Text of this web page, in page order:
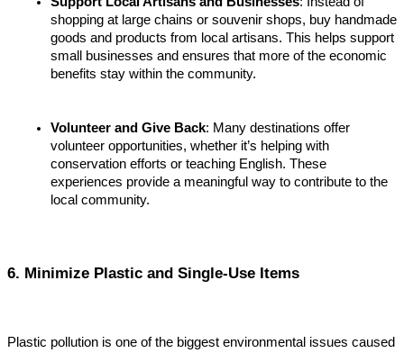
shopping at large chains or souvenir shops, buy handmade
goods and products from local artisans. This helps support
small businesses and ensures that more of the economic
benefits stay within the community.
Volunteer and Give Back: Many destinations offer
volunteer opportunities, whether it’s helping with
conservation efforts or teaching English. These
experiences provide a meaningful way to contribute to the
local community.
6. Minimize Plastic and Single-Use Items
Plastic pollution is one of the biggest environmental issues caused